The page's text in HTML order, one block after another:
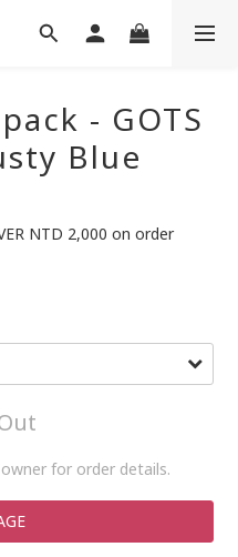
- GOTS
Blue
NTD 2,000 on order
for order details.